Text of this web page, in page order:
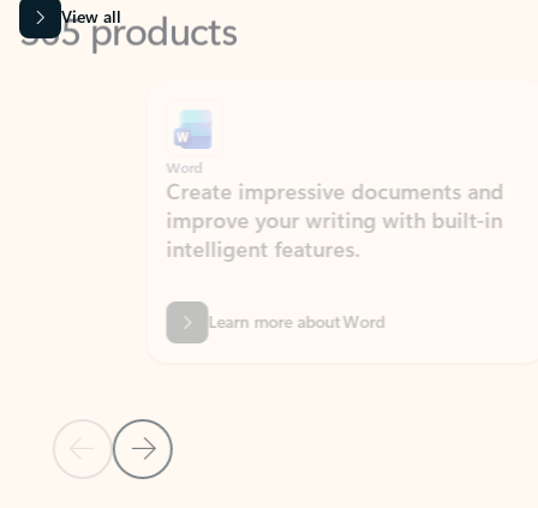
View all
Previous Slide
Next Slide
Create impressive documents and
improve your writing with built-in
intelligent features.
Learn more about Word